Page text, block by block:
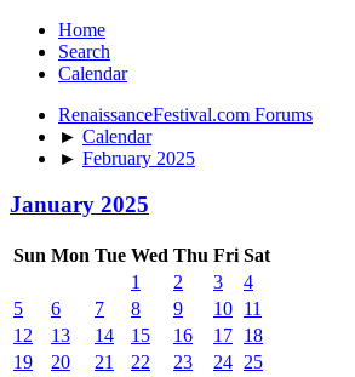
Home
Search
Calendar
RenaissanceFestival.com Forums
► Calendar
► February 2025
January 2025
Sun Mon Tue Wed Thu Fri Sat
1
2 3
4
5
6 7 8 9 10 11
12
13 14 15 16 17 18
19
20 21 22 23 24 25